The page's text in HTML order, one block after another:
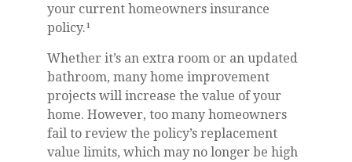
your current homeowners insurance
policy.¹
Whether it’s an extra room or an updated
bathroom, many home improvement
projects will increase the value of your
home. However, too many homeowners
fail to review the policy’s replacement
value limits, which may no longer be high